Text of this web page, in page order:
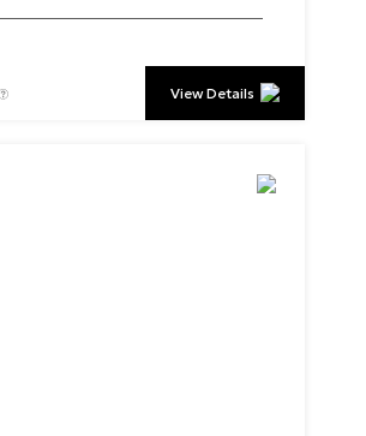
View Details